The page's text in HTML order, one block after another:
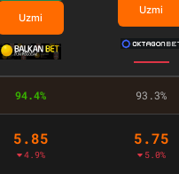
Uzmi
Uzmi
94.4% 93.3%
5.85
4.9%
5.75
5.0%